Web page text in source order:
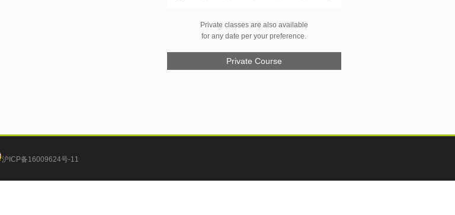
Private classes are also available
for any date per your preference.
Private Course
沪ICP备16009624号-11